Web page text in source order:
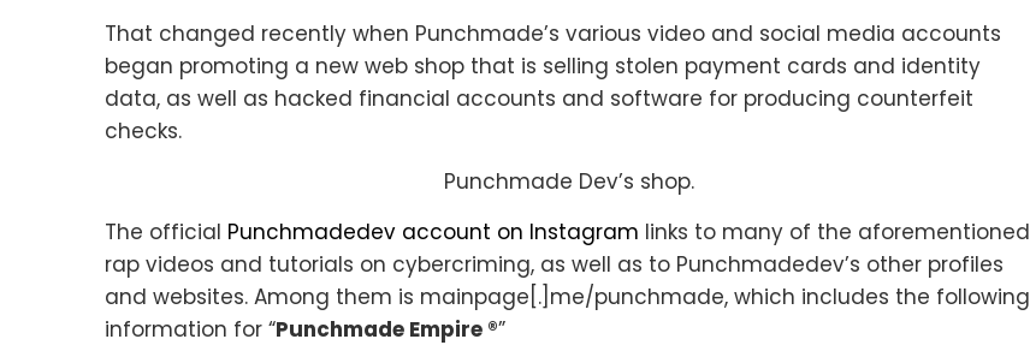
That changed recently when Punchmade’s various video and social media accounts
began promoting a new web shop that is selling stolen payment cards and identity
data, as well as hacked financial accounts and software for producing counterfeit
checks.
Punchmade Dev’s shop.
The official Punchmadedev account on Instagram links to many of the aforementioned
rap videos and tutorials on cybercriming, as well as to Punchmadedev’s other profiles
and websites. Among them is mainpage[.]me/punchmade, which includes the following
information for “Punchmade Empire ®”